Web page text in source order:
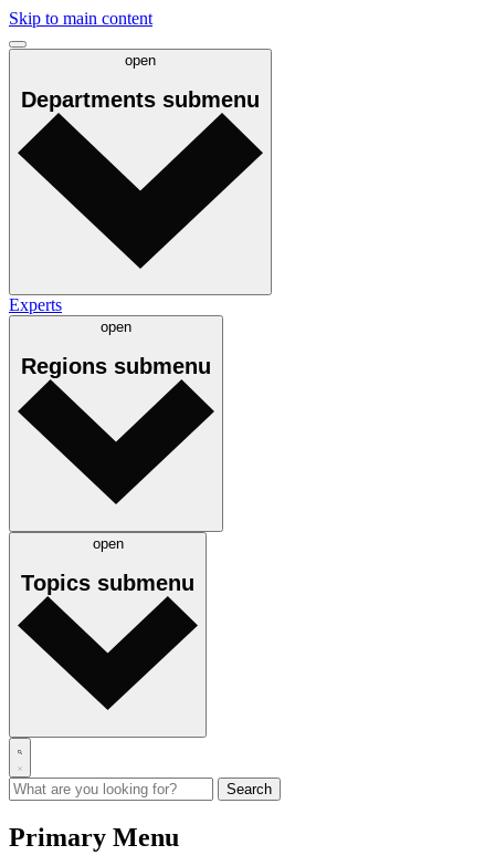
Skip to main content
open
Departments submenu
Experts
open
Regions submenu
open
Topics submenu
Primary Menu